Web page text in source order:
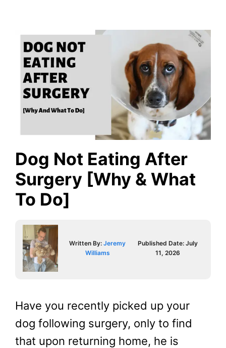
Dog Not Eating After
Surgery [Why & What
To Do]
Written By:Jeremy
Williams
Published Date: July
11, 2026
Have you recently picked up your
dog following surgery, only to find
that upon returning home, he is